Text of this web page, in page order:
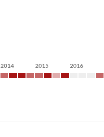
2014 2015 2016